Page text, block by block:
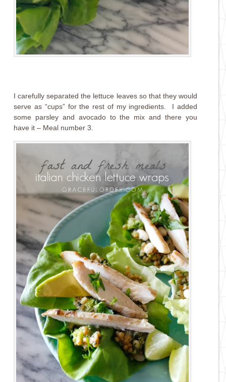
I carefully separated the lettuce leaves so that they would
serve as “cups” for the rest of my ingredients. I added
some parsley and avocado to the mix and there you
have it – Meal number 3.